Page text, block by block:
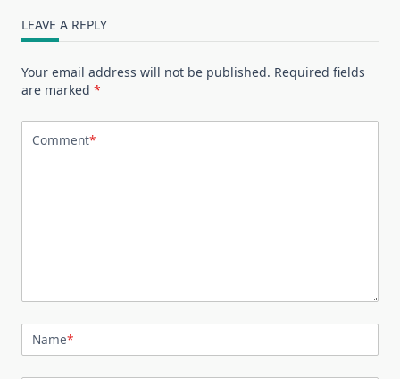
LEAVE A REPLY
Your email address will not be published. Required fields
are marked *
Comment*
Name*